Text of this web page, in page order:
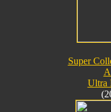
Super
Ultra